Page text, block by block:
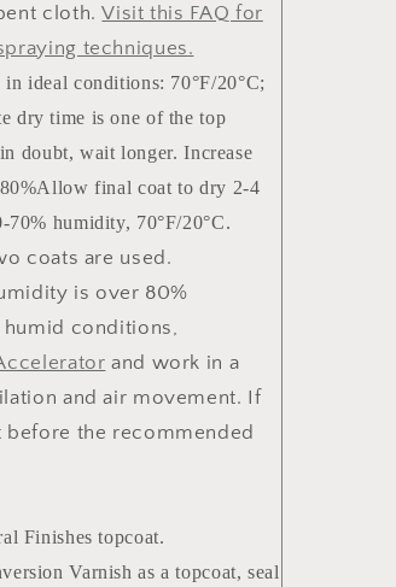
cloth.Visit this FAQ for
techniques.
ideal conditions: 70°F/20°C;
dry time is one of the top
doubt, wait longer. Increase
final coat to dry 2-4
humidity, 70°F/20°C.
coats are used.
is over 80%
conditions,
and work in a
and air movement. If
the recommended
Finishes topcoat.
Varnish as a topcoat, seal